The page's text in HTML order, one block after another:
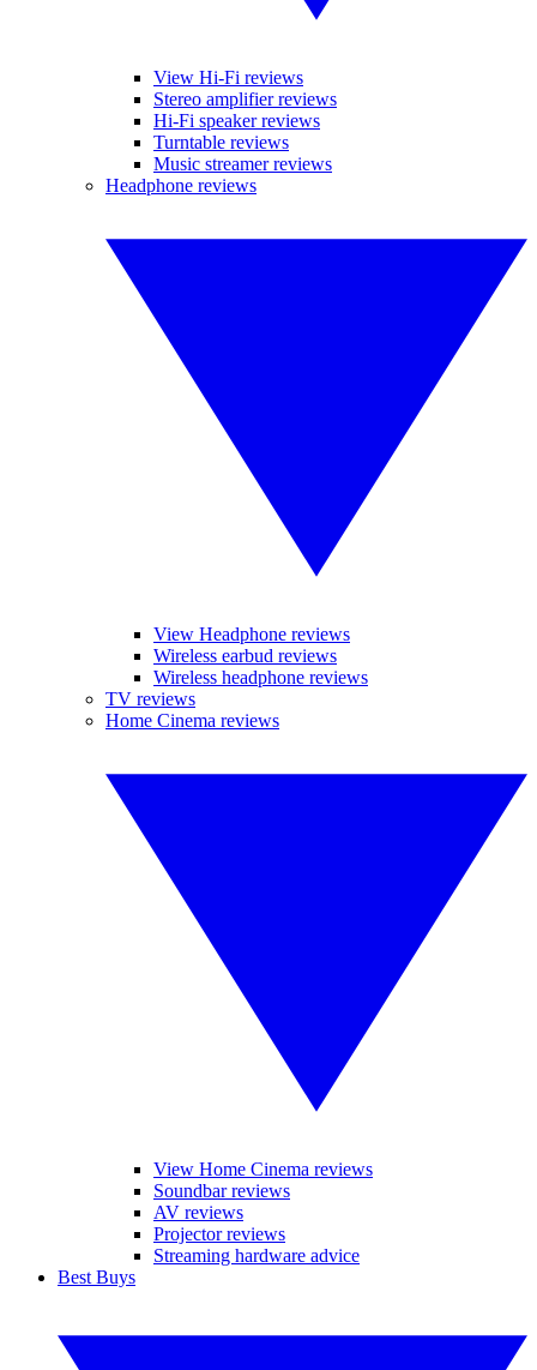
View Hi-Fi reviews
Stereo amplifier reviews
Hi-Fi speaker reviews
Turntable reviews
Music streamer reviews
Headphone reviews
View Headphone reviews
Wireless earbud reviews
Wireless headphone reviews
TV reviews
Home Cinema reviews
View Home Cinema reviews
Soundbar reviews
AV reviews
Projector reviews
Streaming hardware advice
Best Buys